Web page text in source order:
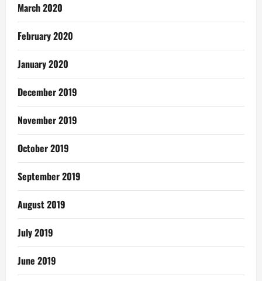
March 2020
February 2020
January 2020
December 2019
November 2019
October 2019
September 2019
August 2019
July 2019
June 2019